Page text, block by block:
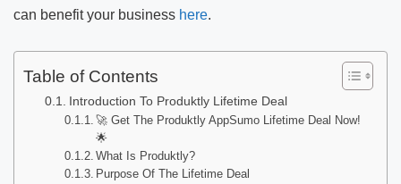
can benefit your business here.
Table of Contents
Introduction To Produktly Lifetime Deal
🚀 Get The Produktly AppSumo Lifetime Deal Now!
🌟
What Is Produktly?
Purpose Of The Lifetime Deal